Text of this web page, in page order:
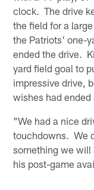
clock. The drive
the field for a
the Patriots' one-
ended the drive.
yard field goal to
impressive drive,
wishes had
"We had a nice
touchdowns. We
something we will
his post-game